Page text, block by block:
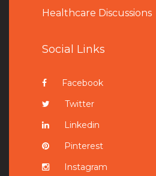
Healthcare Discussions
Social Links
Facebook
Twitter
Linkedin
Pinterest
Instagram